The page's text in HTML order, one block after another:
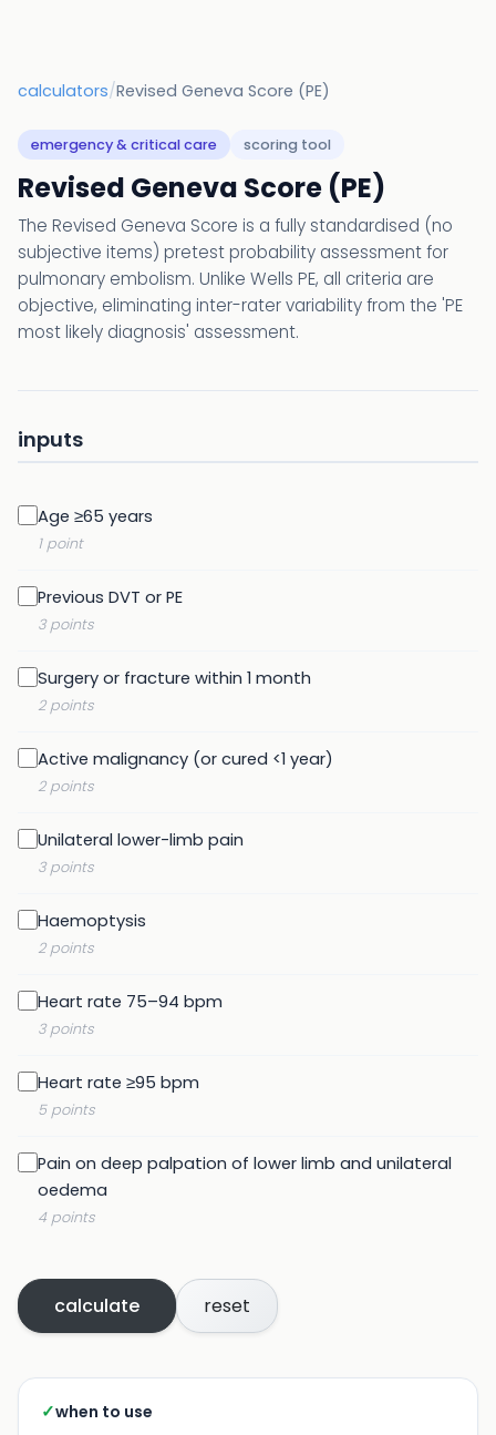
calculators/Revised Geneva Score (PE)
emergency & critical care scoring tool
Revised Geneva Score (PE)
The Revised Geneva Score is a fully standardised (no
subjective items) pretest probability assessment for
pulmonary embolism. Unlike Wells PE, all criteria are
objective, eliminating inter-rater variability from the 'PE
most likely diagnosis' assessment.
inputs
Age ≥65 years
1 point
Previous DVT or PE
3 points
Surgery or fracture within 1 month
2 points
Active malignancy (or cured <1 year)
2 points
Unilateral lower-limb pain
3 points
Haemoptysis
2 points
Heart rate 75–94 bpm
3 points
Heart rate ≥95 bpm
5 points
Pain on deep palpation of lower limb and unilateral
oedema
4 points
calculate reset
✓when to use